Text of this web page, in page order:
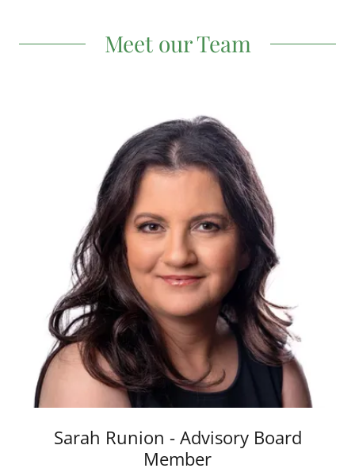
Meet our Team
Sarah Runion - Advisory Board
Member